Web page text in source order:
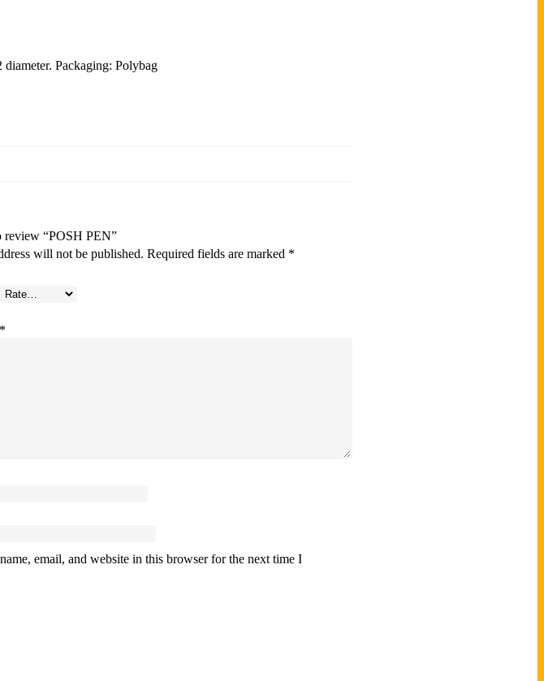
Packaging: Polybag
review “POSH PEN”
will not be published. Required fields are marked *
*
email, and website in this browser for the next time I